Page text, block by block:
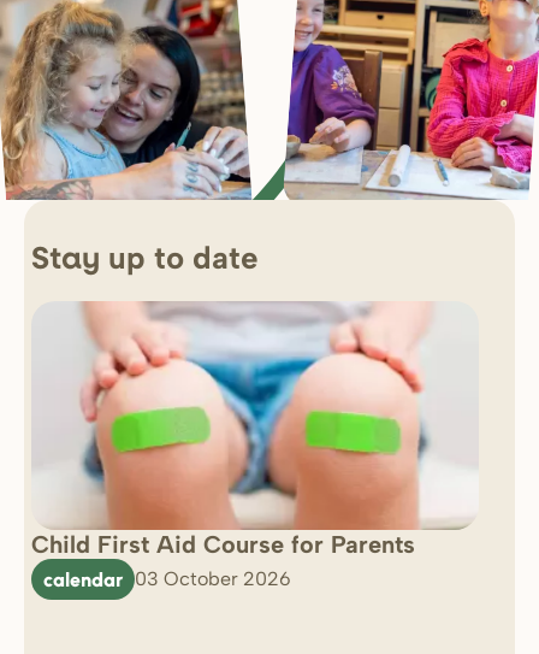
Stay up to date
Child First Aid Course for Parents
calendar 03 October 2026